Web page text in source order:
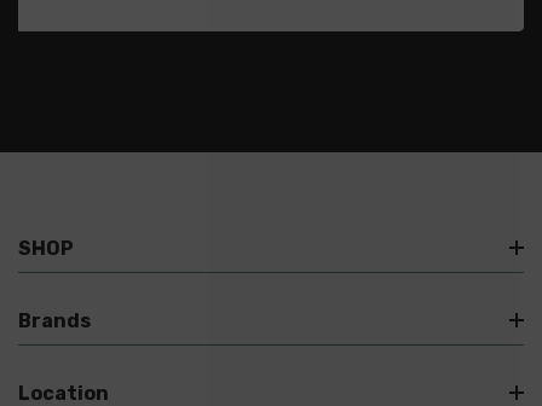
SHOP
Brands
Location